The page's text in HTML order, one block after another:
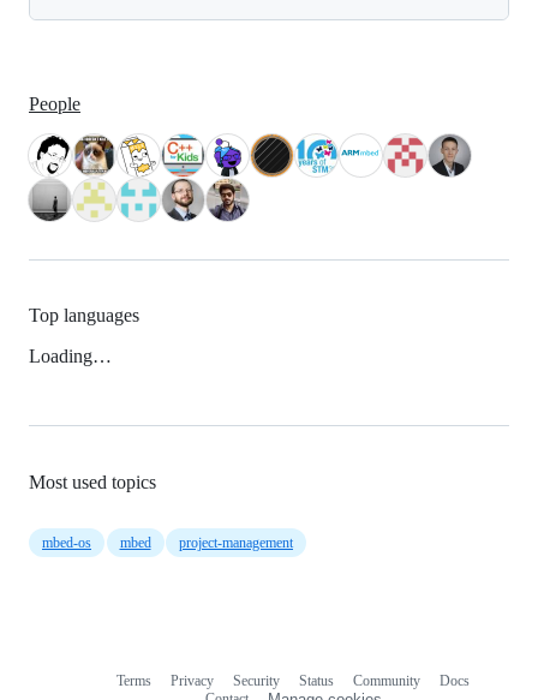
People
Top languages
Loading…
Most used topics
mbed-os mbed project-management
Terms Privacy Security Status Community
Docs